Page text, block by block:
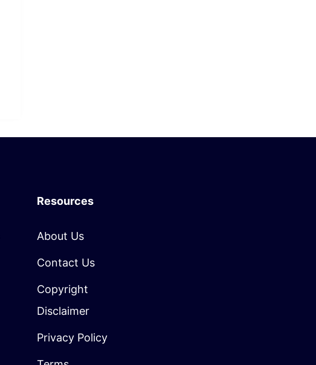
Resources
About Us
Contact Us
Copyright
Disclaimer
Privacy Policy